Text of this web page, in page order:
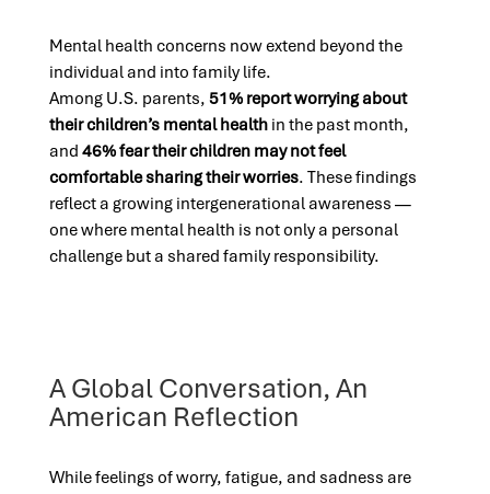
Mental health concerns now extend beyond the
individual and into family life.
Among U.S. parents, 51% report worrying about
their children’s mental healthin the past month,
and 46% fear their children may not feel
comfortable sharing their worries. These findings
reflect a growing intergenerational awareness —
one where mental health is not only a personal
challenge but a shared family responsibility.
A Global Conversation, An
American Reflection
While feelings of worry, fatigue, and sadness are